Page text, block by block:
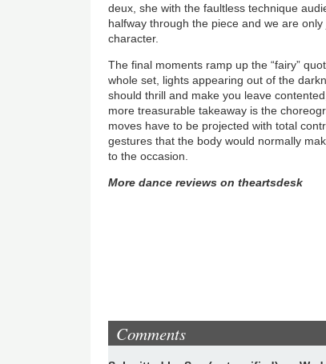
deux, she with the faultless technique
halfway through the piece and we are
character.
The final moments ramp up the “fairy”
whole set, lights appearing out of the
should thrill and make you leave
more treasurable takeaway is the
moves have to be projected with total
gestures that the body would normally
to the occasion.
More dance reviews on theartsdesk
Comments